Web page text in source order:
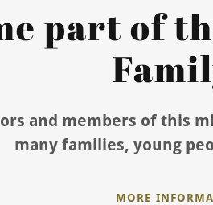
part of
and members of this
many families, young
MORE